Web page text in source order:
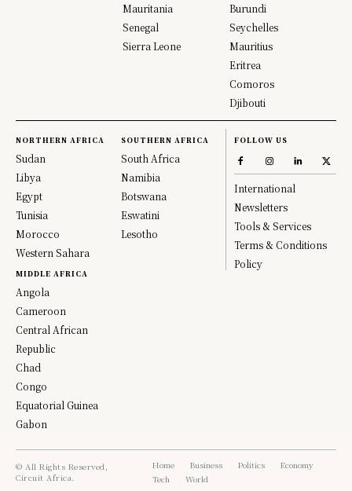
Mauritania
Senegal
Sierra Leone
Burundi
Seychelles
Mauritius
Eritrea
Comoros
Djibouti
NORTHERN AFRICA
Sudan
Libya
Egypt
Tunisia
Morocco
Western Sahara
MIDDLE AFRICA
Angola
Cameroon
Central African
Republic
Chad
Congo
Equatorial Guinea
Gabon
SOUTHERN AFRICA
South Africa
Namibia
Botswana
Eswatini
Lesotho
FOLLOW US
International
Newsletters
Tools & Services
Terms & Conditions
Policy
© All Rights Reserved,
Circuit Africa.
Home Business Politics
Economy
Tech
World